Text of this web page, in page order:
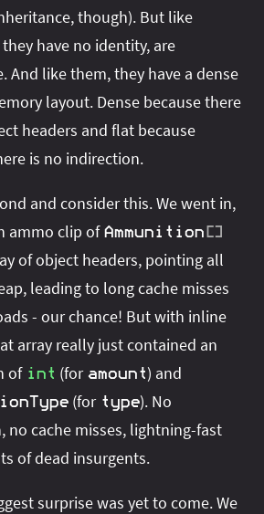
though). But like
have no identity, are
And like them, they have a dense
layout. Dense because there
headers and flat because
is no indirection.
and consider this. We went in,
ammo clip of Ammunition []
of object headers, pointing all
leading to long cache misses
- our chance! But with inline
array really just contained an
of int (for amount) and
(for type). No
no cache misses, lightning-fast
of dead insurgents.
surprise was yet to come. We